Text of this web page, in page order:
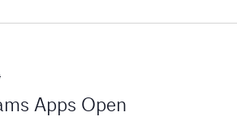
Apps Open